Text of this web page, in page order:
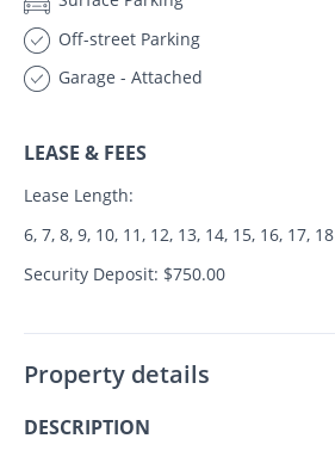
Off-street Parking
Garage - Attached
LEASE & FEES
Lease Length:
6, 7, 8, 9, 10, 11, 12, 13, 14, 15, 16, 17, 18
Security Deposit: $750.00
Property details
DESCRIPTION